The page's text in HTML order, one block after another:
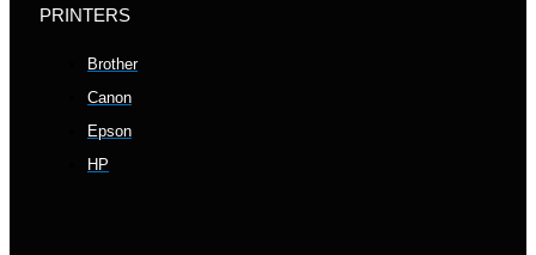
PRINTERS
Brother
Canon
Epson
HP